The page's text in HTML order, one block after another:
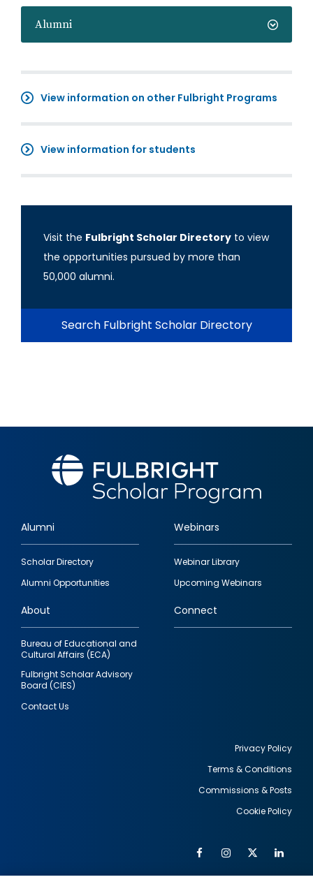
Alumni
View information on other Fulbright Programs
View information for students
Visit the Fulbright Scholar Directory to view
the opportunities pursued by more than
50,000 alumni.
Search Fulbright Scholar Directory
Footer
quick
links
Alumni
Scholar Directory
Alumni Opportunities
Webinars
Webinar Library
Upcoming Webinars
About
Bureau of Educational and
Cultural Affairs (ECA)
Fulbright Scholar Advisory
Board (CIES)
Contact Us
Connect
Privacy Policy
Terms & Conditions
Commissions & Posts
Cookie Policy
FacebookInstagram
Twitter